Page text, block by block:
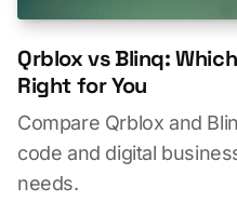
Qrblox vs Blinq:
Right for You
Compare Qrblox and
code and digital
needs.